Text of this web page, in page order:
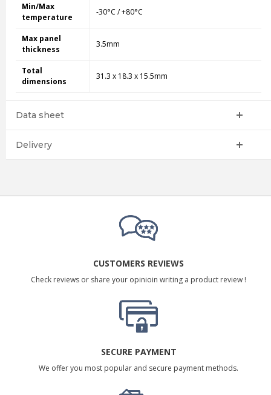
Min/Max
temperature
-30°C / +80°C
Max panel
thickness
3.5mm
Total
dimensions
31.3 x 18.3 x 15.5mm
Data sheet
Delivery
CUSTOMERS REVIEWS
Check reviews or share your opinioin writing a product review !
SECURE PAYMENT
We offer you most popular and secure payment methods.